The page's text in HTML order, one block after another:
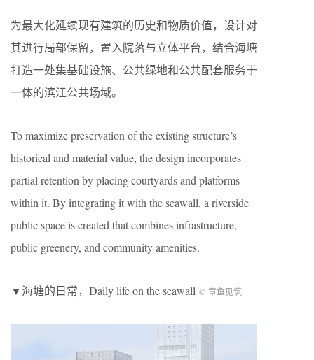
为最大化延续现有建筑的历史和物质价值，设计对
其进行局部保留，置入院落与立体平台，结合海塘
打造一处集基础设施、公共绿地和公共配套服务于
一体的滨江公共场域。
To maximize preservation of the existing structure’s
historical and material value, the design incorporates
partial retention by placing courtyards and platforms
within it. By integrating it with the seawall, a riverside
public space is created that combines infrastructure,
public greenery, and community amenities.
▼海塘的日常， Daily life on the seawall © 章鱼见筑